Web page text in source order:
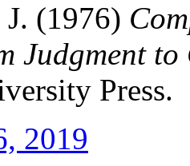
J. (1976)
Judgment
Press.
2019